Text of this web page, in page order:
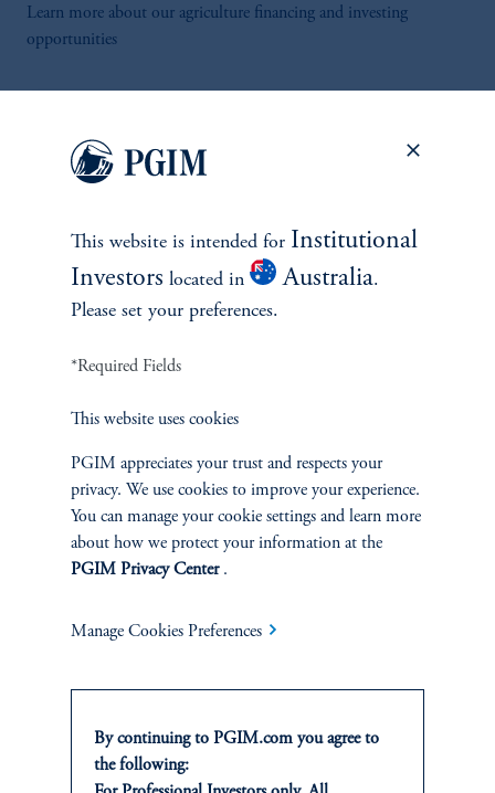
Learn more about our agriculture financing and investing
opportunities
Christopher Jay
This website is intended for Institutional
Investors located in Australia.
Please set your preferences.
*Required Fields
This website uses cookies
PGIM appreciates your trust and respects your
privacy. We use cookies to improve your experience.
You can manage your cookie settings and learn more
about how we protect your information at the
PGIM Privacy Center.
Manage Cookies Preferences
By continuing to PGIM.com you agree to
the following: